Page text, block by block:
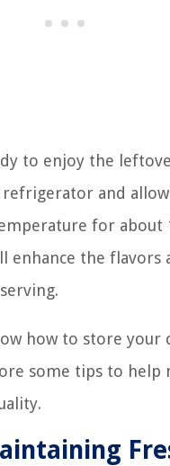
to enjoy the
and
for about
enhance the flavors
how to store your
some tips to help